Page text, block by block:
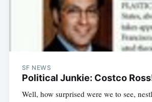
SF NEWS
Political Junkie: Costco
Well, how surprised were we to see,